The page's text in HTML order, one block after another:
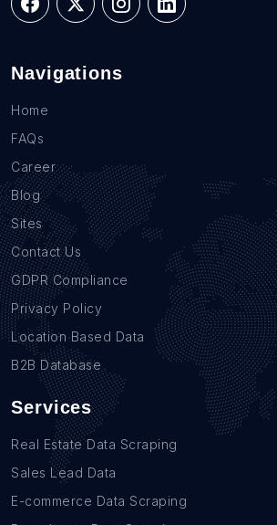
Navigations
Home
FAQs
Career
Blog
Sites
Contact Us
GDPR Compliance
Privacy Policy
Location Based Data
B2B Database
Services
Real Estate Data Scraping
Sales Lead Data
E-commerce Data Scraping